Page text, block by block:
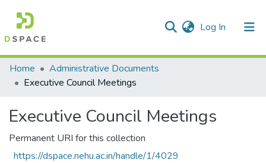
Log In (current)
Communities & Collections
Statistics
Home
Administrative Documents
Executive Council Meetings
Executive Council Meetings
Permanent URI for this collection
https://dspace.nehu.ac.in/handle/1/4029